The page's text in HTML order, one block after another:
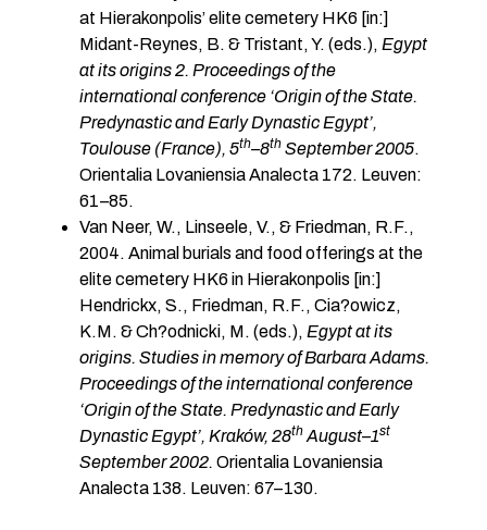
at Hierakonpolis’ elite cemetery HK6 [in:]
Midant-Reynes, B. & Tristant, Y. (eds.), Egypt
at its origins 2. Proceedings of the
international conference ‘Origin of the State.
Predynastic and Early Dynastic Egypt’,
Toulouse (France), 5th–8th September 2005.
Orientalia Lovaniensia Analecta 172. Leuven:
61–85.
Van Neer, W., Linseele, V., & Friedman, R.F.,
2004. Animal burials and food offerings at the
elite cemetery HK6 in Hierakonpolis [in:]
Hendrickx, S., Friedman, R.F., Cia?owicz,
K.M. & Ch?odnicki, M. (eds.), Egypt at its
origins. Studies in memory of Barbara Adams.
Proceedings of the international conference
‘Origin of the State. Predynastic and Early
Dynastic Egypt’, Kraków, 28th August–1st
September 2002. Orientalia Lovaniensia
Analecta 138. Leuven: 67–130.